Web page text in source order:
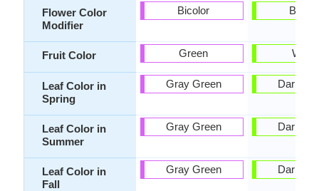
Flower Color
Modifier
Fruit Color
Leaf Color in
Spring
Leaf Color in
Summer
Leaf Color in
Fall
Bicolor
Green
Gray Green
Gray Green
Gray Green
White
Dark
Dark
Dark